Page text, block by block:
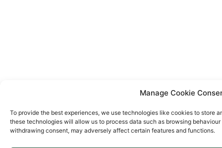
Manage Cookie
To provide the best experiences, we use technologies like cookies to store
these technologies will allow us to process data such as browsing
withdrawing consent, may adversely affect certain features and functions.